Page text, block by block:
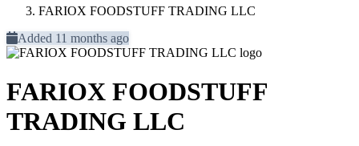
FARIOX FOODSTUFF TRADING LLC
Added 11 months ago
FARIOX FOODSTUFF
TRADING LLC